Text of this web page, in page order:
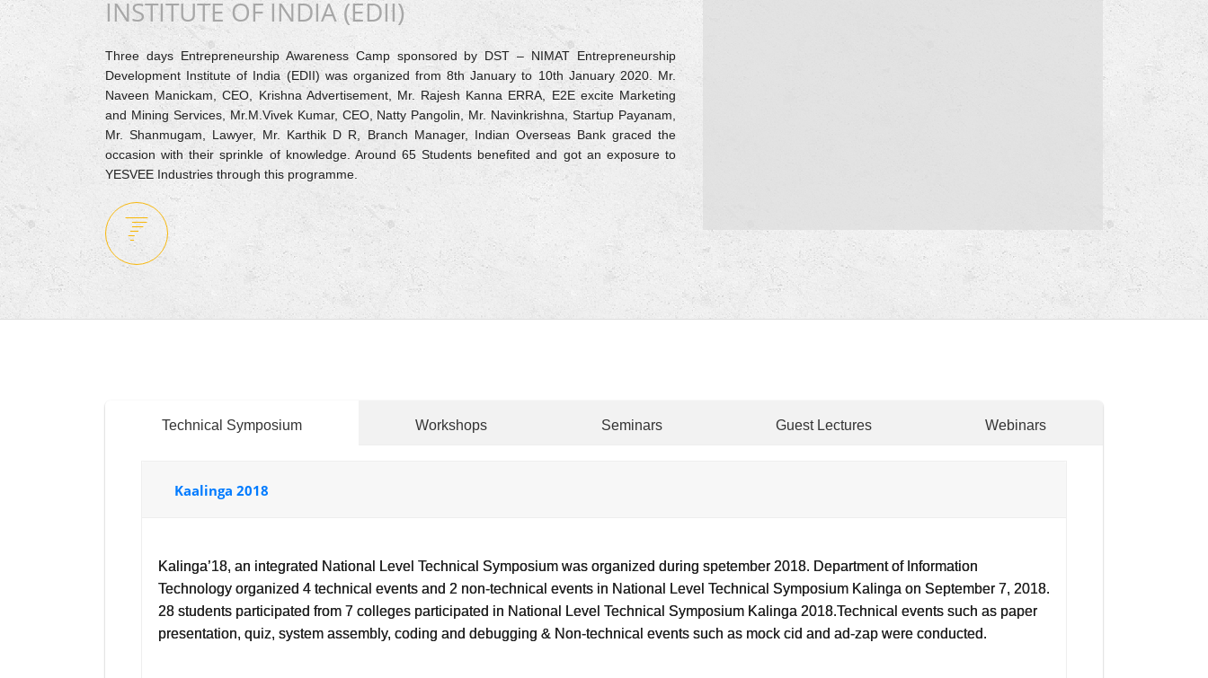
INSTITUTE OF INDIA (EDII)
Three days Entrepreneurship Awareness Camp sponsored by DST – NIMAT Entrepreneurship
Development Institute of India (EDII) was organized from 8th January to 10th January 2020. Mr.
Naveen Manickam, CEO, Krishna Advertisement, Mr. Rajesh Kanna ERRA, E2E excite Marketing
and Mining Services, Mr.M.Vivek Kumar, CEO, Natty Pangolin, Mr. Navinkrishna, Startup Payanam,
Mr. Shanmugam, Lawyer, Mr. Karthik D R, Branch Manager, Indian Overseas Bank graced the
occasion with their sprinkle of knowledge. Around 65 Students benefited and got an exposure to
YESVEE Industries through this programme.
Technical Symposium Workshops Seminars Guest Lectures Webinars
Kaalinga 2018
Kalinga’18, an integrated National Level Technical Symposium was organized during spetember 2018. Department of Information
Technology organized 4 technical events and 2 non-technical events in National Level Technical Symposium Kalinga on September 7, 2018.
28 students participated from 7 colleges participated in National Level Technical Symposium Kalinga 2018.Technical events such as paper
presentation, quiz, system assembly, coding and debugging & Non-technical events such as mock cid and ad-zap were conducted.